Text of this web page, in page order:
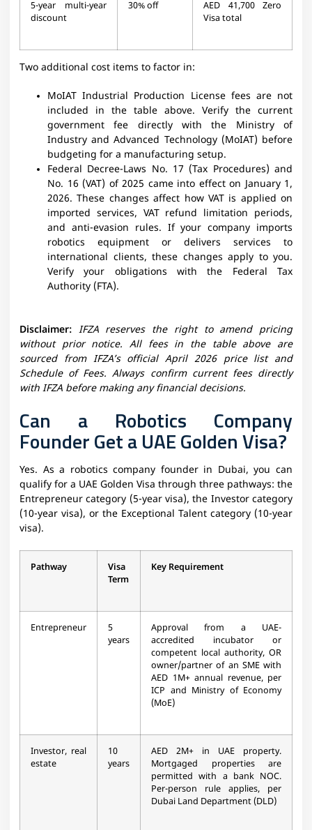
5-year multi-year
discount
30% off
AED 41,700 Zero
Visa total
Two additional cost items to factor in:
MoIAT Industrial Production License fees are not
included in the table above. Verify the current
government fee directly with the Ministry of
Industry and Advanced Technology (MoIAT) before
budgeting for a manufacturing setup.
Federal Decree-Laws No. 17 (Tax Procedures) and
No. 16 (VAT) of 2025 came into effect on January 1,
2026. These changes affect how VAT is applied on
imported services, VAT refund limitation periods,
and anti-evasion rules. If your company imports
robotics equipment or delivers services to
international clients, these changes apply to you.
Verify your obligations with the Federal Tax
Authority (FTA).
Disclaimer: IFZA reserves the right to amend pricing
without prior notice. All fees in the table above are
sourced from IFZA’s official April 2026 price list and
Schedule of Fees. Always confirm current fees directly
with IFZA before making any financial decisions.
Can a Robotics Company
Founder Get a UAE Golden Visa?
Yes. As a robotics company founder in Dubai, you can
qualify for a UAE Golden Visa through three pathways: the
Entrepreneur category (5-year visa), the Investor category
(10-year visa), or the Exceptional Talent category (10-year
visa).
Pathway
Visa
Term
Key Requirement
Entrepreneur
5
years
Approval from a UAE-
accredited incubator or
competent local authority, OR
owner/partner of an SME with
AED 1M+ annual revenue, per
ICP and Ministry of Economy
(MoE)
Investor, real
estate
10
years
AED 2M+ in UAE property.
Mortgaged properties are
permitted with a bank NOC.
Per-person rule applies, per
Dubai Land Department (DLD)